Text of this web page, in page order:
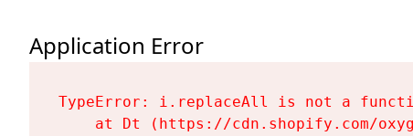
Application Error
TypeError: i.replaceAll is not a
at Dt (https://cdn.shopify.com/